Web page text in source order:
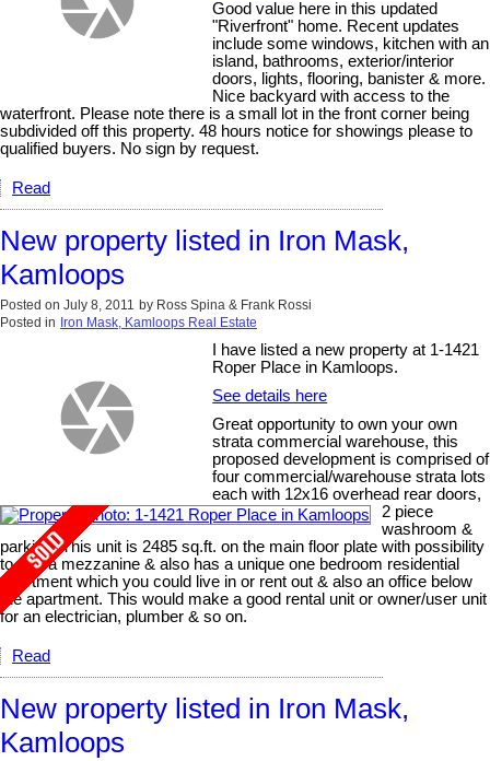
Good value here in this updated
"Riverfront" home. Recent updates
include some windows, kitchen with an
island, bathrooms, exterior/interior
doors, lights, flooring, banister & more.
Nice backyard with access to the
waterfront. Please note there is a small lot in the front corner being
subdivided off this property. 48 hours notice for showings please to
qualified buyers. No sign by request.
Read
New property listed in Iron Mask,
Kamloops
Posted on July 8, 2011 by Ross Spina & Frank Rossi
Posted in Iron Mask, Kamloops Real Estate
I have listed a new property at 1-1421
Roper Place in Kamloops.
See details here
Great opportunity to own your own
strata commercial warehouse, this
proposed development is comprised of
four commercial/warehouse strata lots
each with 12x16 overhead rear doors,
2 piece
washroom &
parking. This unit is 2485 sq.ft. on the main floor plate with possibility
to add a mezzanine & also has a unique one bedroom residential
apartment which you could live in or rent out & also an office below
the apartment. This would make a good rental unit or owner/user unit
for an electrician, plumber & so on.
Read
New property listed in Iron Mask,
Kamloops